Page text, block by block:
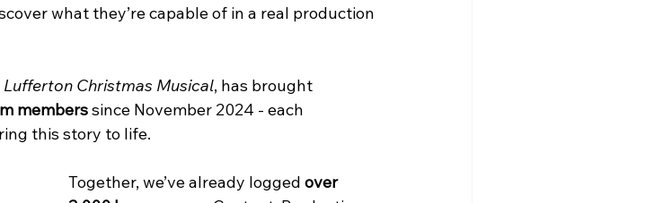
what they’re capable of in a real production
Christmas Musical, has brought
members since November 2024 - each
this story to life.
Together, we’ve already logged over